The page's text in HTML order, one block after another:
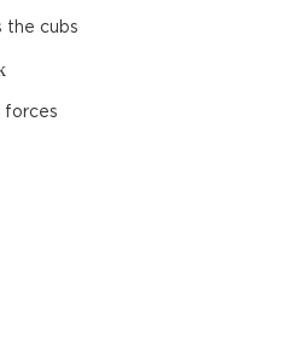
the cubs
forces